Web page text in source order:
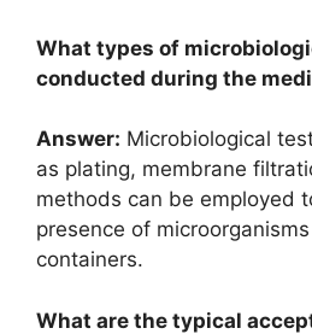
What types of
conducted during the
Answer: Microbiological
as plating, membrane
methods can be employed
presence of
containers.
What are the typical